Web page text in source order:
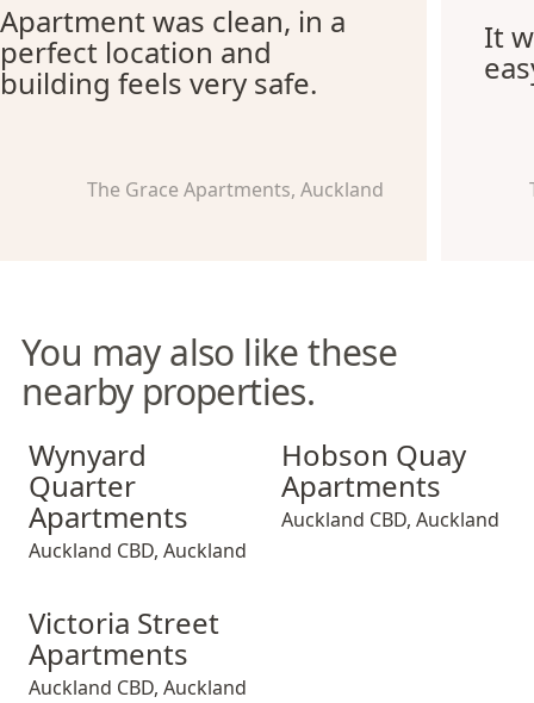
Apartment was clean, in a
perfect location and
building feels very safe.
The Grace Apartments, Auckland
It
You may also like these
nearby properties.
Wynyard Quarter Apartments
Wynyard
Quarter
Apartments
Auckland CBD, Auckland
Hobson Quay Apartments
Hobson Quay
Apartments
Auckland CBD, Auckland
Victoria Street Apartments
Victoria Street
Apartments
Auckland CBD, Auckland